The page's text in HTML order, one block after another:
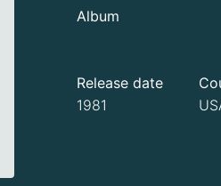
Album
Release date
1981